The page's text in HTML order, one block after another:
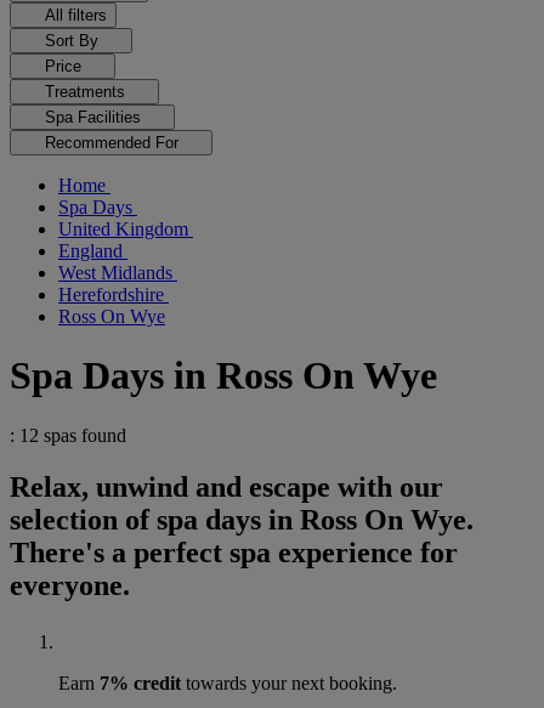
All filters
Sort By
Price
Treatments
Spa Facilities
Recommended For
Home
Spa Days
United Kingdom
England
West Midlands
Herefordshire
Ross On Wye
Spa Days in Ross On Wye
: 12 spas found
Relax, unwind and escape with our
selection of spa days in Ross On Wye.
There's a perfect spa experience for
everyone.
Earn 7% credit towards your next booking.